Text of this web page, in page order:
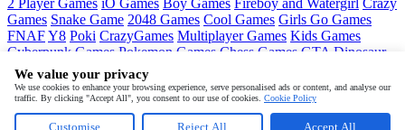
Games Snake Game 2048 Games Cool Games Girls Go Games
FNAFY8 Poki CrazyGames Multiplayer Games Kids Games
Cyberpunk Games Pokemon Games Chess Games GTA Dinosaur
Games
Ninja Games
Mobile MineSweeper Pac Man
Copyright © by Pokid
We value your privacy
We use cookies to enhance your browsing experience, serve personalised ads or content, and analyse our
traffic. By clicking "Accept All", you consent to our use of cookies. Cookie Policy
Customise Reject All Accept All